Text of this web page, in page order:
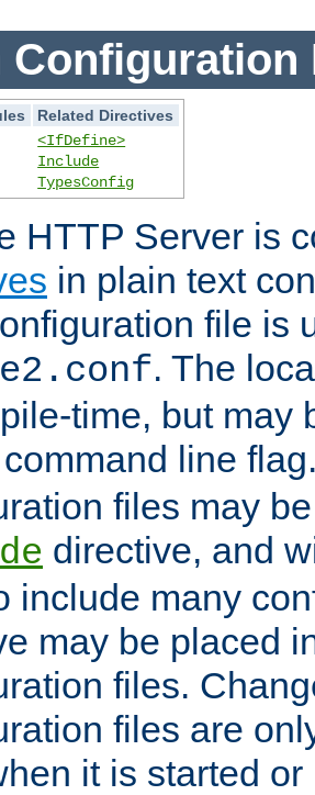
Configuration
Related Directives
<IfDefine>
Include
TypesConfig
HTTP Server is
in plain text
file is
. The
time, but may
command line
files may
directive, and
include many
may be placed
files.
files are
it is started or